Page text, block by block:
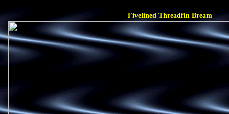
Fivelined Threadfin Bream